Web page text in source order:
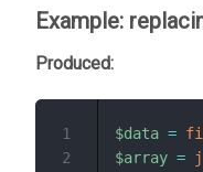
Example:
Produced:
$data =
$array =
1
2